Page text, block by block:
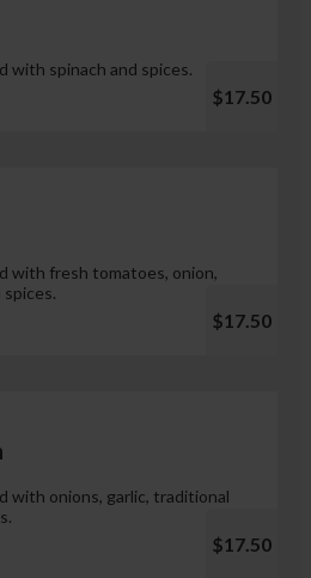
with spinach and spices.
$17.50
with fresh tomatoes, onion,
$17.50
with onions, garlic, traditional
$17.50